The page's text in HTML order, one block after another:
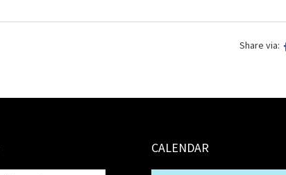
Share via:
CALENDAR